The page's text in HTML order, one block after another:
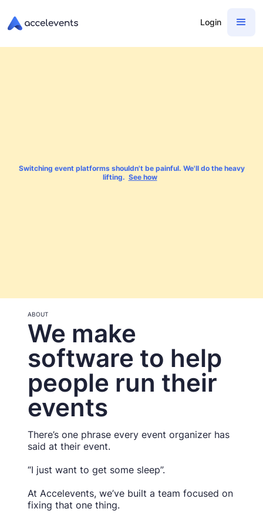
Login
Switching event platforms shouldn't be painful. We'll do the heavy
lifting. See how
ABOUT
We make
software to help
people run their
events
There’s one phrase every event organizer has
said at their event.
“I just want to get some sleep”.
At Accelevents, we’ve built a team focused on
fixing that one thing.